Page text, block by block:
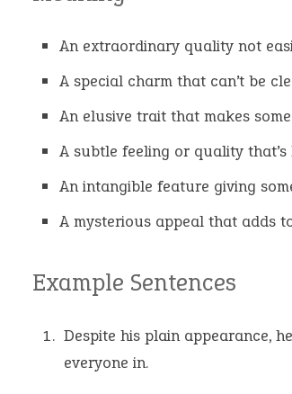
An extraordinary quality not
A special charm that can’t be
An elusive trait that makes
A subtle feeling or quality
An intangible feature giving
A mysterious appeal that adds
Example Sentences
Despite his plain appearance,
everyone in.